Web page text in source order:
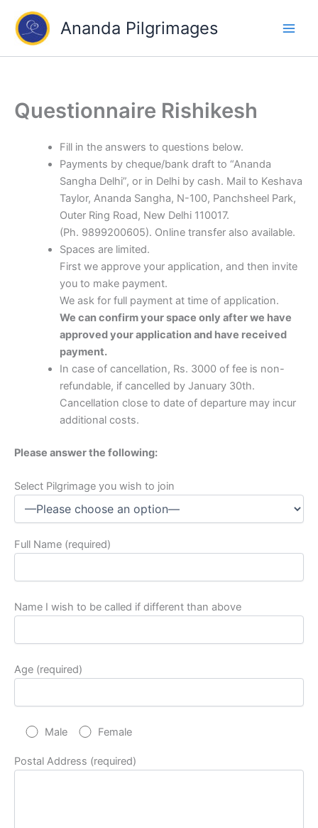
content
Ananda Pilgrimages
Questionnaire Rishikesh
Fill in the answers to questions below.
Payments by cheque/bank draft to “Ananda
Sangha Delhi”, or in Delhi by cash. Mail to Keshava
Taylor, Ananda Sangha, N-100, Panchsheel Park,
Outer Ring Road, New Delhi 110017.
(Ph. 9899200605). Online transfer also available.
Spaces are limited.
First we approve your application, and then invite
you to make payment.
We ask for full payment at time of application.
We can confirm your space only after we have
approved your application and have received
payment.
In case of cancellation, Rs. 3000 of fee is non-
refundable, if cancelled by January 30th.
Cancellation close to date of departure may incur
additional costs.
Please answer the following:
Select Pilgrimage you wish to join
Full Name (required)
Name I wish to be called if different than above
Age (required)
Male Female
Postal Address (required)